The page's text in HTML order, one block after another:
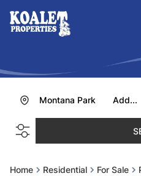
Add...
Montana Park
Home Residential For Sale